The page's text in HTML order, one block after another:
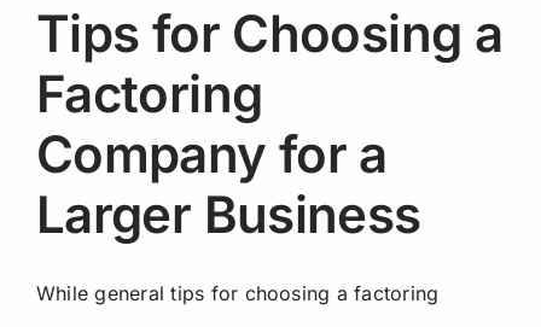
Tips for Choosing a
Factoring
Company for a
Larger Business
While general tips for choosing a factoring